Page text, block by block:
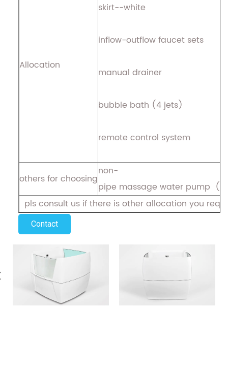
Allocation
skirt--white
inflow-outflow faucet sets
manual drainer
bubble bath (4 jets)
remote control system
others for choosing
non-
pipe massage water pump (
pls consult us if there is other allocation you
Contact